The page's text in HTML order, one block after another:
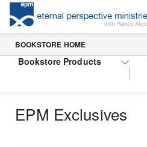
BOOKSTORE HOME
Bookstore Products
EPM Exclusives